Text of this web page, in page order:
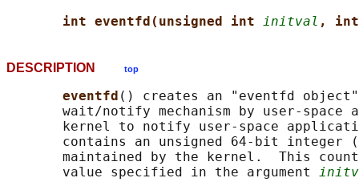
int eventfd(unsigned int initval ,
DESCRIPTION top
eventfd () creates an "eventfd
wait/notify mechanism by user-space
kernel to notify user-space
       contains an unsigned 64-bit integer (
maintained by the kernel.  This
       value specified in the argument